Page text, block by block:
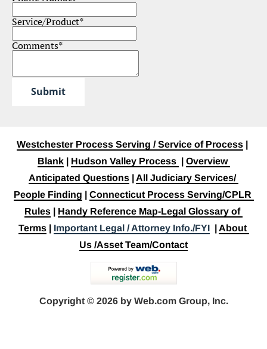
Service/Product*
Comments*
Submit
Westchester Process Serving / Service of Process |
Blank | Hudson Valley Process | Overview
Anticipated Questions | All Judiciary Services/
People Finding | Connecticut Process Serving/CPLR
Rules | Handy Reference Map-Legal Glossary of
Terms | Important Legal / Attorney Info./FYI
  |
About
Us /Asset Team/Contact
Copyright © 2026 by Web.com Group, Inc.